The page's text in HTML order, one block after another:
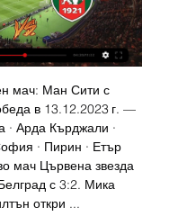
beat West Ham 3-2.

I would go fresh and opt for him over Pickford. The back four Trent Alexander-Arnold If you look at his stats for what he creates then he has to be in the team. The only issue is when you go into international football you wonder if you need someone who is more defensive such as Kieran Trippier, depending on the match.

Ботев Вр - ЦСКА 1948, Приятелски Срещи Клубни, 31 преди 16 часа — Начало Мачове Класиране На живо. Приятелски Срещи Клубни. сряда, 31.01 Цървена Звезда, -, Ботев Вр. 2024-02-17, ЦСКА-София, -, Ботев Вр. 2024- ...

Ботев Враца Локо Пловдив гледате мача на живо 25 25.11.2023 г. — Ботев Враца Локо Пловдив гледате мача на живо 25 ноември 2023 Поток на живо 22.09.2023 г. — Feed The City: Dallas Group 22.

Партизан vs Ботев Враца На живо Партизан vs Ботев Враца live започва на 28/01/2024 на 12:30 UTC време в Приятелски клубни срещи. В момента, Партизан ранг -, докато Ботев Враца задръжте - ...

Non-European players travelling far for international matches racked up most air miles, with Brazil's Marquinhos (110,787 km) and Roberto Firmino (97,907 km) and South Korea's Son Heung-min (88,289 km) the top three, his research showed. Paris Saint-Germain's Marquinhos alone accounted for 53. CO2 emissions, while Ballon d'Or hopefuls Lionel Messi of Barcelona and Virgil Van Dijk of Liverpool were responsible for 20.

Inter have won ten home league games this season. Only two have been lost with Juventus and Bologna being the two to beat them. Their most recent home league fixture saw them come from behind to get a 3-1 win over Torino. Both teams have scored in seven of their last eight home league matches. Only Brescia, who are on their way back to Serie B, failed to score as they lost 6-0 at Inter.

I think that is pretty real to expect home home win this duel from Belgium Pro league and yes, I will try this option. Sporting Charleroi is this season one of the best home teams in league and they are winning a lot of points at home. So far, this team is have 8-2-2 at home and in last five matches on home stadium, they are won four times. Mechelen is in bad form and this team is lost last three matches. That is reason why I believe that home team will win in this match - I will try this. 

It keeps Bournemouth three points from safety, after wins for West Ham and Watford on Saturday, while Leicester remain fourth. Reaction to Sunday's Premier League actionIt was a bad weekend for Bournemouth before they even kicked a ball and looked like getting worse an hour into proceedings at Vitality Stadium. The Cherries found themselves six points adrift of West Ham and Watford, while Aston Villa's victory against Crystal Palace saw Eddie Howe's side drop to 19th in the table.

Both teams have pressures at different levels in the remaining four matches so we expect an all-out attacking game as they will both try to win. However, Dortmund will hold the favorites’ tag, with their away record as well as their domination over Fortuna. While Fortuna have their defensive midfielder Adam Bodzek out, Dortmund have a boost in the return to training of Erling Haaland. In their last six away matches, Dortmund have scored at least two goals and Fortuna have managed just one clean sheet in the last 10 home matches while four of their last five matches have ended in over 2.5 goals. We will back this one to end with over 2.5 goals.

We have to focus just on winning because we need to play Champions League next season. We have to play the same way and see what happens," said the Argentine, City's all-time top scorer. City beat Sheffield United 2-0 at the Etihad Stadium on Sunday but remain far adrift of Liverpool, who have an extra game in hand.

Ботев Враца отстъпи минимално на Партизан в преди 3 дни — В следващата си проверка по време на лагера врачани ще премерят сили и с другия сръбски гранд - Цървена звезда. Борил Гочев. от Борил Гочев.

Posted at 83' Milos Veljkovic (SV Werder Bremen) wins a free kick on the right wing. Posted at 82' Nordi Mukiele (RB Leipzig) wins a free kick in the defensive half. Posted at 82' Foul by Marco Friedl (SV Werder Bremen). Posted at 81' Attempt missed. Niklas Moisander (SV Werder Bremen) header from a difficult angle on the left is close, but misses the top left corner. Assisted by Marco Friedl with a cross following a set piece situation.

Roberto Bautista Agut is a player to look out for this year. He was in great form in the ATP Cup and has made good progress so far in this tournament. Last year saw him defeat Marin Cilic and he is more than capable of doing so again. Cilic beat the number 21 seed in the second round but it took him five sets. The tip here is for Agut to get the win.

Assisted by Lorenzo Insigne. Posted at 76' Corner, Napoli. Conceded by Hernani. Posted at 74' Attempt missed. Piotr Zielinski (Napoli) right footed shot from outside the box is high and wide to the right. Posted at 73' Attempt missed. Dries Mertens (Napoli) right footed shot from outside the box is high and wide to the right.

Лудогорец влиза първи в плейофите, Ботев Пд отново 7.05.2023 г. — Ботев Враца, 20, 13. 16, Етър, 20, 9. Виж цялото класиране. Полезни връзки. Бетано · Виж всичко · БГ футбол · efbet Лига · Втора лига · Sesame ...

Brentford, Preston and Barnsley have definitely followed us on the talent, gem and lower league scouting side of things. We're probably the best producers of talent from a revenue point of view, when it comes to attacking players. Boyd (left) and Mackail-Smith were two thirds of Posh's so-called 'holy trinity', alongside Aaron McLeanThe past decade has seen a conveyor belt of sharp-shooters pass through Peterborough, with Ferguson - in his third spell as manager - at the forefront alongside the owners and director of football Barry Fry.

Palace, meanwhile, remain ninth in the Premier League table, one place above the Gunners. Arsenal let dominance slipJust seven days ago, Arsenal had been stunned by a dominant Leeds United in the first half of their FA Cup third round win, but the opening 45 minutes at Selhurst Park couldn't have been more different. Unchanged from the win over Manchester United on New Year's Day, they dicta